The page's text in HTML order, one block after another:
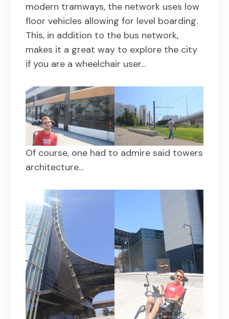
modern tramways, the network uses low
floor vehicles allowing for level boarding.
This, in addition to the bus network,
makes it a great way to explore the city
if you are a wheelchair user…
Of course, one had to admire said towers
architecture…